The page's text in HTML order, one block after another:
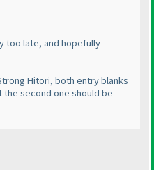
too late, and hopefully
Hitori, both entry blanks
second one should be